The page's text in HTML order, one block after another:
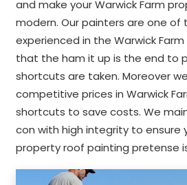
and make your Warwick Farm
modern. Our painters are one of
experienced in the Warwick
that the ham it up is the end to
shortcuts are taken. Moreover
competitive prices in Warwick
shortcuts to save costs. We
con with high integrity to ensure
property roof painting pretense